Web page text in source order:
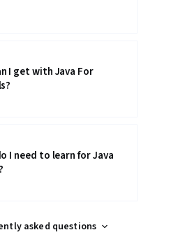
I get with Java For
I need to learn for Java
asked questions